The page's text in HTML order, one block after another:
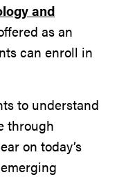
and
as an
can enroll in
to understand
through
on today’s